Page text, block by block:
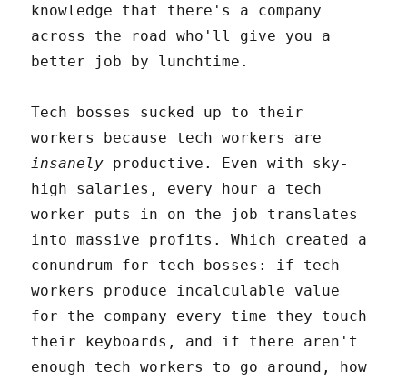
knowledge that there's a company
across the road who'll give you a
better job by lunchtime.
Tech bosses sucked up to their
workers because tech workers are
insanely productive. Even with sky-
high salaries, every hour a tech
worker puts in on the job translates
into massive profits. Which created a
conundrum for tech bosses: if tech
workers produce incalculable value
for the company every time they touch
their keyboards, and if there aren't
enough tech workers to go around, how